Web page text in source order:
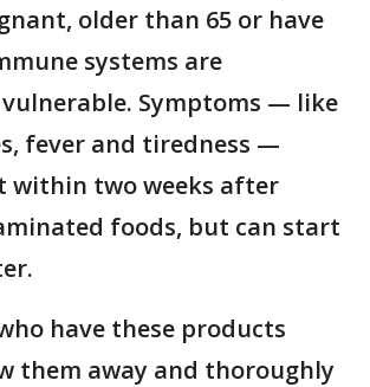
older than 65 or have
systems are
Symptoms — like
fever and tiredness —
within two weeks after
foods, but can start
have these products
them away and thoroughly